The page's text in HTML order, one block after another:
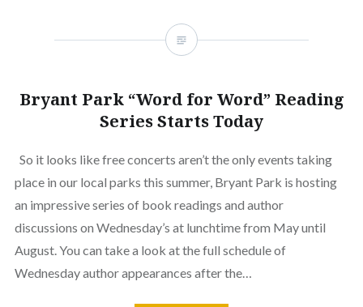
Bryant Park “Word for Word” Reading
Series Starts Today
So it looks like free concerts aren’t the only events taking
place in our local parks this summer, Bryant Park is hosting
an impressive series of book readings and author
discussions on Wednesday’s at lunchtime from May until
August. You can take a look at the full schedule of
Wednesday author appearances after the…